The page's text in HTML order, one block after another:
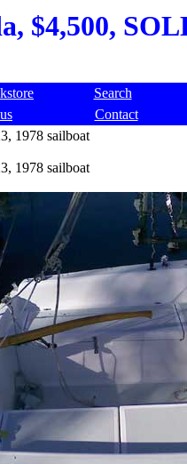
$4,500,
Search
Contact